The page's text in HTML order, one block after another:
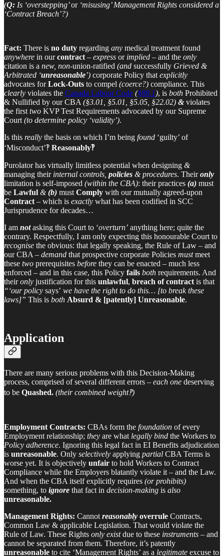
(Q: Is ‘overstepping’or‘misusing’ Management Rights considered a
‘Contract Breach’?)
Fact: There is no duty regarding any medical treatment found
anywhere in ourcontract – express or implied – and the only
citation is a new, non-union-ratified (and successfully Grieved &
Arbitrated ‘unreasonable’) corporate Policy that explicitly
advocates forLock-Outs to compel (coerce?) compliance. This
clearly violates the Canada Labour Code (§88.1), is both Prohibited
& Nullified by our CBA (§3.01, §5.01, §5.05, §22.02) & violates
the first two KVP Test Requirements advocated by our Supreme
Court (to determine policy ‘validity’).
Is this really the basis on which I’m being found ‘guilty’ of
‘Misconduct’‽ Reasonably‽
Purolator has virtually limitless potential when designing &
managing their internal controls, policies & procedures. Theironly
limitation is self-imposed (within the CBA): their practices (a) must
be Lawful & (b) must Comply with our mutually agreed-upon
Contract – which is exactly what has been codified in SCC
Jurisprudence for decades…
I am notasking this Court to ‘overturn’ anything here; quite the
contrary. Respectfully, I am only expecting this honourable Court to
recognise the obvious: that legally speaking, the Rule of Law – and
our CBA – demand that prospective corporate Policies mustmeet
these two prerequisites before they can be enacted – much less
enforced – and in this case, this Policy fails both requirements. And
theironly justification for this unlawful, breach of contract is that
“‘our policy says’ we have the right to do this… [to break these
laws]” This is both Absurd & [patently] Unreasonable.
Application
There are many serious problems with this Decision-Making
process, comprised of several different errors – each one deserving
to be Quashed. (their combined weight‽)
Employment Contracts: CBAs form the foundation of every
Employment relationship; they are what legally bind the Workers to
Policy adherence. Ignoring this legal fact in EI Benefits adjudication
is unreasonable. Only selectively applying partial CBA Terms is
worse yet. It is objectively unfair to hold Workers to Contract
Compliance while the Employers blatantly violate it – and the Law.
And when the CBA itself explicitly requires (or prohibits)
something, to ignore that fact in decision-making is also
unreasonable.
Management Rights: Cannot reasonably overrule Contracts,
Common Law & applicable Legislation. That would violate the
Rule of Law. These Rights only existdue to these instruments – and
cannot be separated from them. Therefore, it’s patently
unreasonable to cite ‘Management Rights’ as a legitimate excuse to